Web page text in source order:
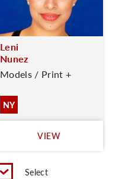
Leni
Nunez
Models / Print +
NY
VIEW
Select